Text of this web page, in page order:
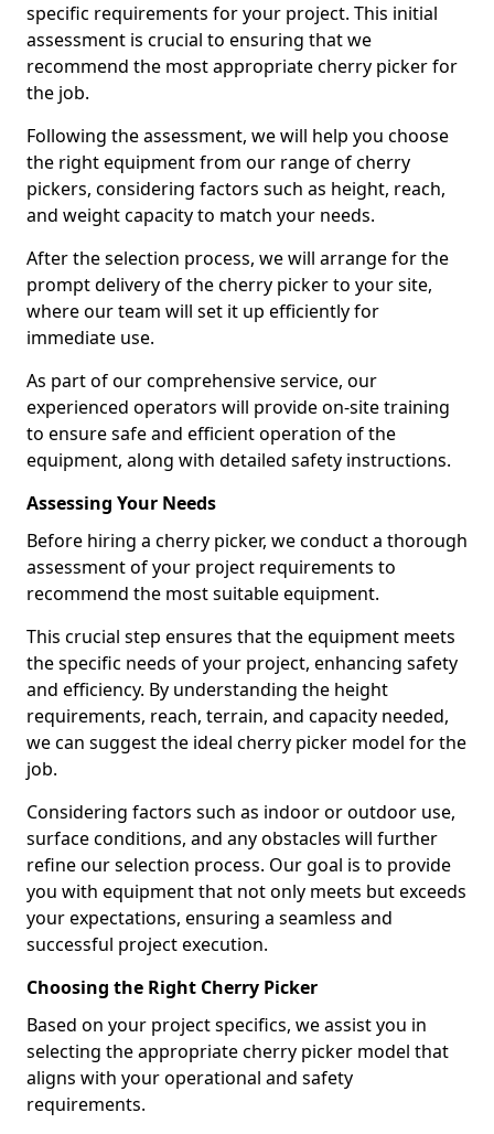
specific requirements for your project. This initial
assessment is crucial to ensuring that we
recommend the most appropriate cherry picker for
the job.
Following the assessment, we will help you choose
the right equipment from our range of cherry
pickers, considering factors such as height, reach,
and weight capacity to match your needs.
After the selection process, we will arrange for the
prompt delivery of the cherry picker to your site,
where our team will set it up efficiently for
immediate use.
As part of our comprehensive service, our
experienced operators will provide on-site training
to ensure safe and efficient operation of the
equipment, along with detailed safety instructions.
Assessing Your Needs
Before hiring a cherry picker, we conduct a thorough
assessment of your project requirements to
recommend the most suitable equipment.
This crucial step ensures that the equipment meets
the specific needs of your project, enhancing safety
and efficiency. By understanding the height
requirements, reach, terrain, and capacity needed,
we can suggest the ideal cherry picker model for the
job.
Considering factors such as indoor or outdoor use,
surface conditions, and any obstacles will further
refine our selection process. Our goal is to provide
you with equipment that not only meets but exceeds
your expectations, ensuring a seamless and
successful project execution.
Choosing the Right Cherry Picker
Based on your project specifics, we assist you in
selecting the appropriate cherry picker model that
aligns with your operational and safety
requirements.